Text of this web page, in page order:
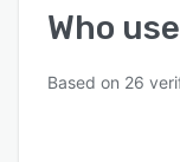
Who
Based on 26